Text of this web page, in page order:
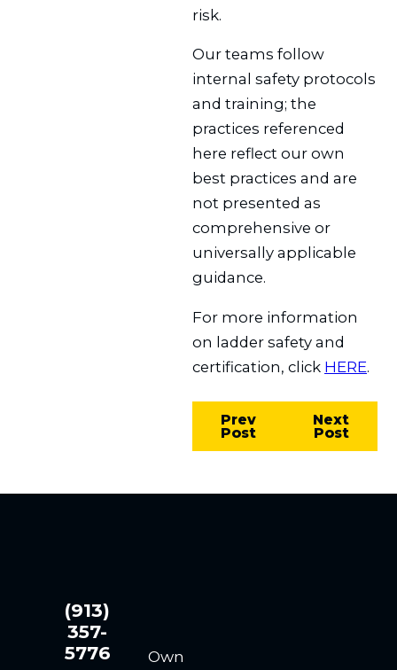
risk.
Our teams follow
internal safety protocols
and training; the
practices referenced
here reflect our own
best practices and are
not presented as
comprehensive or
universally applicable
guidance.
For more information
on ladder safety and
certification, click HERE.
Prev
Post
Next
Post
(913)
357-
5776
Own